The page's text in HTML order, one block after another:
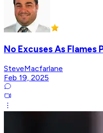
No Excuses As Flames
SteveMacfarlane
Feb 19, 2025